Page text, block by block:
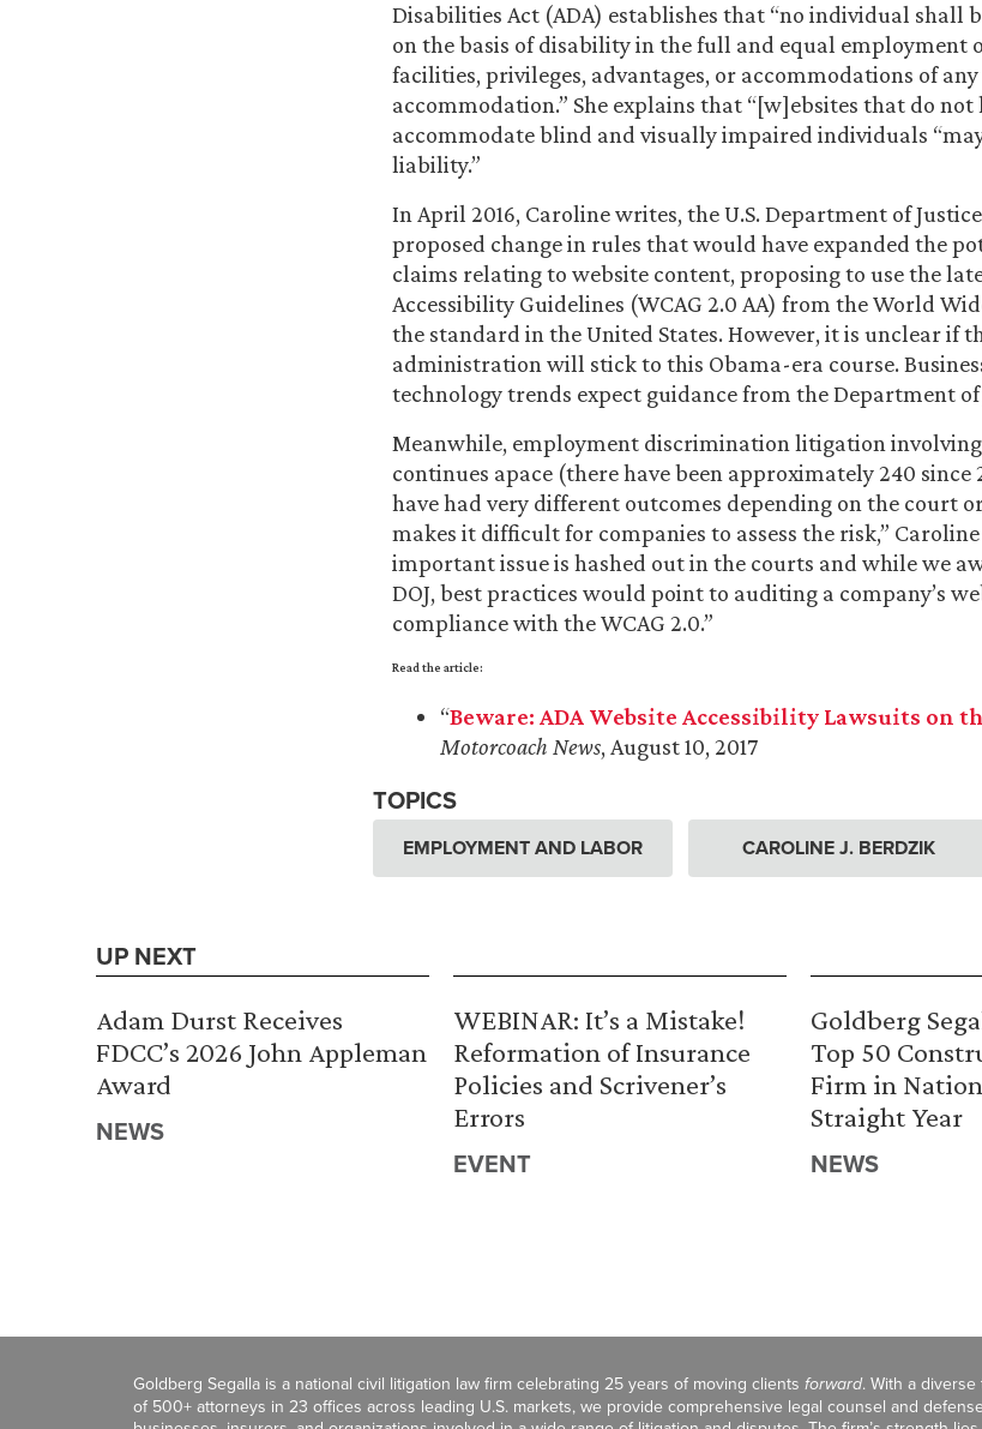
Disabilities Act (ADA) establishes that “no individual shall
on the basis of disability in the full and equal employment
facilities, privileges, advantages, or accommodations of
accommodation.” She explains that “[w]ebsites that do not
accommodate blind and visually impaired individuals
liability.”
In April 2016, Caroline writes, the U.S. Department of
proposed change in rules that would have expanded the
claims relating to website content, proposing to use the
Accessibility Guidelines (WCAG 2.0 AA) from the World
the standard in the United States. However, it is unclear if
administration will stick to this Obama-era course.
technology trends expect guidance from the Department of
Meanwhile, employment discrimination litigation
continues apace (there have been approximately 240 since
have had very different outcomes depending on the court
makes it difficult for companies to assess the risk,”
important issue is hashed out in the courts and while we
DOJ, best practices would point to auditing a company’s
compliance with the WCAG 2.0.”
Read the article:
“Beware: ADA Website Accessibility Lawsuits on
Motorcoach News, August 10, 2017
TOPICS
EMPLOYMENT AND LABOR CAROLINE J. BERDZIK
UP NEXT
Adam Durst Receives
FDCC’s 2026 John Appleman
Award
NEWS
WEBINAR: It’s a Mistake!
Reformation of Insurance
Policies and Scrivener’s
Errors
EVENT
Goldberg
Top 50
Firm in
Straight Year
NEWS
Goldberg Segalla is a national civil litigation law firm celebrating 25 years of moving clients forward. With a diverse
of 500+ attorneys in 23 offices across leading U.S. markets, we provide comprehensive legal counsel and